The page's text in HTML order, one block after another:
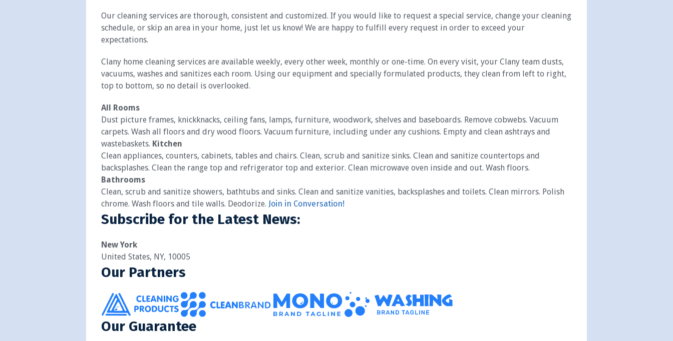
Our cleaning services are thorough, consistent and customized. If you would like to request a special service, change your cleaning
schedule, or skip an area in your home, just let us know! We are happy to fulfill every request in order to exceed your
expectations.
Clany home cleaning services are available weekly, every other week, monthly or one-time. On every visit, your Clany team dusts,
vacuums, washes and sanitizes each room. Using our equipment and specially formulated products, they clean from left to right,
top to bottom, so no detail is overlooked.
All Rooms
Dust picture frames, knickknacks, ceiling fans, lamps, furniture, woodwork, shelves and baseboards. Remove cobwebs. Vacuum
carpets. Wash all floors and dry wood floors. Vacuum furniture, including under any cushions. Empty and clean ashtrays and
wastebaskets. Kitchen
Clean appliances, counters, cabinets, tables and chairs. Clean, scrub and sanitize sinks. Clean and sanitize countertops and
backsplashes. Clean the range top and refrigerator top and exterior. Clean microwave oven inside and out. Wash floors.
Bathrooms
Clean, scrub and sanitize showers, bathtubs and sinks. Clean and sanitize vanities, backsplashes and toilets. Clean mirrors. Polish
chrome. Wash floors and tile walls. Deodorize. Join in Conversation!
Subscribe for the Latest News:
New York
United States, NY, 10005
Our Partners
Our Guarantee